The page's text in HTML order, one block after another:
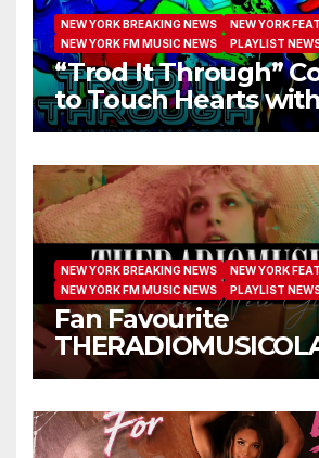
NEW YORK BREAKING NEWS
NEW YORK
NEW YORK FM MUSIC NEWS
PLAYLIST
“Trod It Through”
to Touch Hearts
Another Month on
NEW YORK BREAKING NEWS
NEW YORK
NEW YORK FM MUSIC NEWS
PLAYLIST
Fan Favourite
Extended Airplay